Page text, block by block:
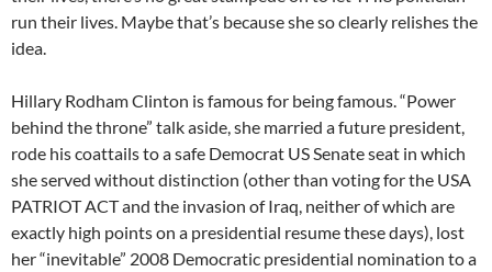
run their lives. Maybe that’s because she so clearly relishes the
idea.
Hillary Rodham Clinton is famous for being famous. “Power
behind the throne” talk aside, she married a future president,
rode his coattails to a safe Democrat US Senate seat in which
she served without distinction (other than voting for the USA
PATRIOT ACT and the invasion of Iraq, neither of which are
exactly high points on a presidential resume these days), lost
her “inevitable” 2008 Democratic presidential nomination to a